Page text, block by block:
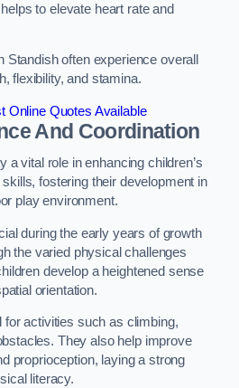
to elevate heart rate and
Standish often experience overall
flexibility, and stamina.
Online Quotes Available
And Coordination
a vital role in enhancing children’s
fostering their development in
play environment.
during the early years of growth
the varied physical challenges
develop a heightened sense
orientation.
activities such as climbing,
They also help improve
proprioception, laying a strong
literacy.